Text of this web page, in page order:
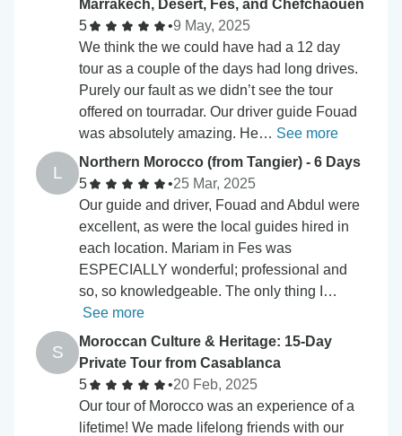
Marrakech, Desert, Fes, and Chefchaouen
5
•9 May, 2025
We think the we could have had a 12 day
tour as a couple of the days had long drives.
Purely our fault as we didn’t see the tour
offered on tourradar. Our driver guide Fouad
was absolutely amazing. He… See more
L
Northern Morocco (from Tangier) - 6 Days
5
•25 Mar, 2025
Our guide and driver, Fouad and Abdul were
excellent, as were the local guides hired in
each location. Mariam in Fes was
ESPECIALLY wonderful; professional and
so, so knowledgeable. The only thing I…
See more
S
Moroccan Culture & Heritage: 15-Day
Private Tour from Casablanca
5
•20 Feb, 2025
Our tour of Morocco was an experience of a
lifetime! We made lifelong friends with our